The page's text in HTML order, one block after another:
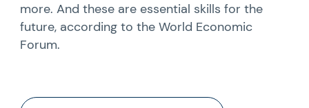
more. And these are essential skills for the
future, according to the World Economic
Forum.